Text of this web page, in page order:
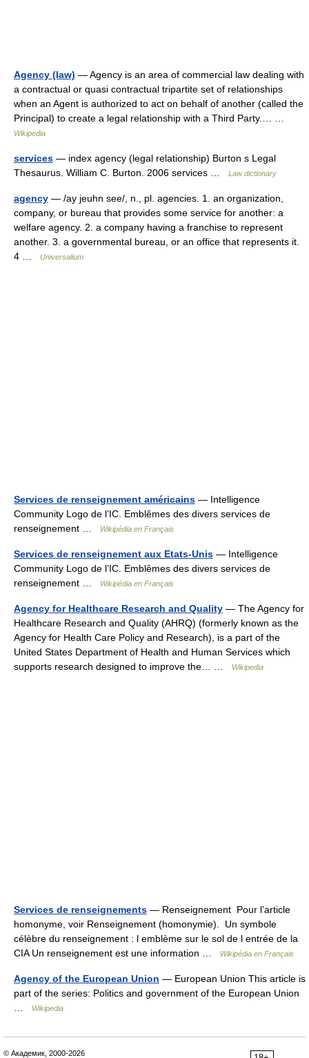
Agency (law) — Agency is an area of commercial law dealing with
a contractual or quasi contractual tripartite set of relationships
when an Agent is authorized to act on behalf of another (called the
Principal) to create a legal relationship with a Third Party.… …
Wikipedia
services — index agency (legal relationship) Burton s Legal
Thesaurus. William C. Burton. 2006 services …
Law dictionary
agency — /ay jeuhn see/, n., pl. agencies. 1. an organization,
company, or bureau that provides some service for another: a
welfare agency. 2. a company having a franchise to represent
another. 3. a governmental bureau, or an office that represents it.
4 …
Universalium
Services de renseignement américains — Intelligence
Community Logo de l’IC. Emblêmes des divers services de
renseignement …
Wikipédia en Français
Services de renseignement aux Etats-Unis — Intelligence
Community Logo de l’IC. Emblêmes des divers services de
renseignement …
Wikipédia en Français
Agency for Healthcare Research and Quality — The Agency for
Healthcare Research and Quality (AHRQ) (formerly known as the
Agency for Health Care Policy and Research), is a part of the
United States Department of Health and Human Services which
supports research designed to improve the… …
Wikipedia
Services de renseignements — Renseignement Pour l’article
homonyme, voir Renseignement (homonymie). Un symbole
célèbre du renseignement : l emblème sur le sol de l entrée de la
CIA Un renseignement est une information …
Wikipédia en Français
Agency of the European Union — European Union This article is
part of the series: Politics and government of the European Union
Wikipedia
© Академик, 2000-2026